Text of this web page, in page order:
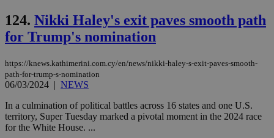
124. Nikki Haley's exit paves smooth path
for Trump's nomination
https://knews.kathimerini.com.cy/en/news/nikki-haley-s-exit-paves-smooth-
path-for-trump-s-nomination
06/03/2024 | NEWS
In a culmination of political battles across 16 states and one U.S.
territory, Super Tuesday marked a pivotal moment in the 2024 race
for the White House. ...